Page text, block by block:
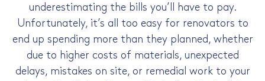
underestimating the bills you’ll have to pay.
Unfortunately, it’s all too easy for renovators to
end up spending more than they planned, whether
due to higher costs of materials, unexpected
delays, mistakes on site, or remedial work to your